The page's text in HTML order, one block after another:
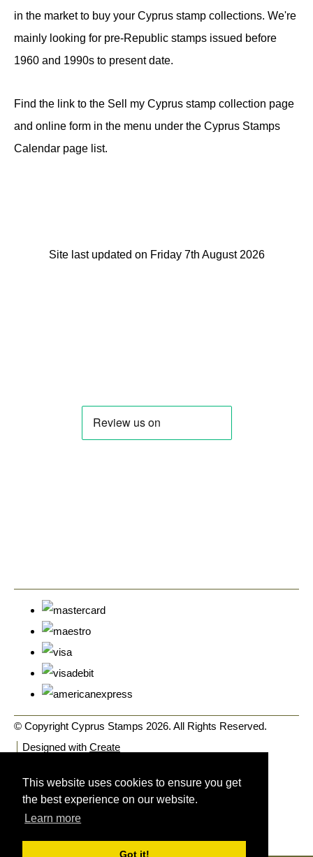
This website uses cookies to ensure you get
the best experience on our website.
Learn more
Got it!
in the market to buy your Cyprus stamp collections. We're
mainly looking for pre-Republic stamps issued before
1960 and 1990s to present date.
Find the link to the Sell my Cyprus stamp collection page
and online form in the menu under the Cyprus Stamps
Calendar page list.
Site last updated on Friday 7th August 2026
© Copyright Cyprus Stamps 2026. All Rights Reserved.
Designed with Create